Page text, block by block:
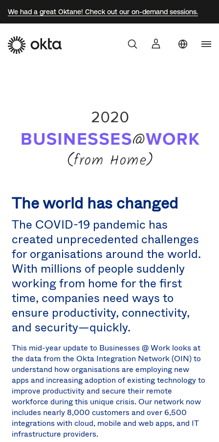
We had a great Oktane! Check out our on-demand sessions.
Developers
The world has changed
The COVID-19 pandemic has
created unprecedented challenges
for organisations around the world.
With millions of people suddenly
working from home for the first
time, companies need ways to
ensure productivity, connectivity,
and security—quickly.
This mid-year update to Businesses @ Work looks at
the data from the Okta Integration Network (OIN) to
understand how organisations are employing new
apps and increasing adoption of existing technology to
improve productivity and secure their remote
workforce during this unique crisis. Our network now
includes nearly 8,000 customers and over 6,500
integrations with cloud, mobile and web apps, and IT
infrastructure providers.